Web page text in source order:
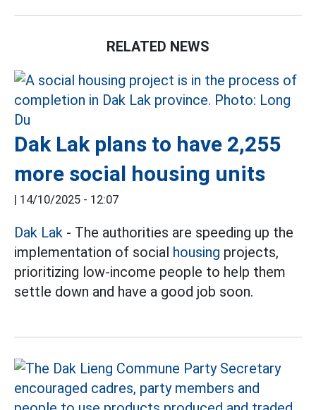
RELATED NEWS
Dak Lak plans to have 2,255
more social housing units
| 14/10/2025 - 12:07
Dak Lak - The authorities are speeding up the
implementation of social housing projects,
prioritizing low-income people to help them
settle down and have a good job soon.